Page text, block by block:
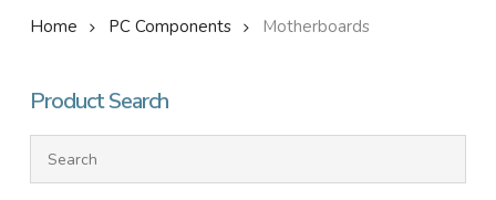
Home PC Components Motherboards
Product Search